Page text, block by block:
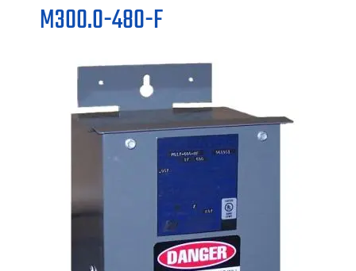
M300.0-480-F